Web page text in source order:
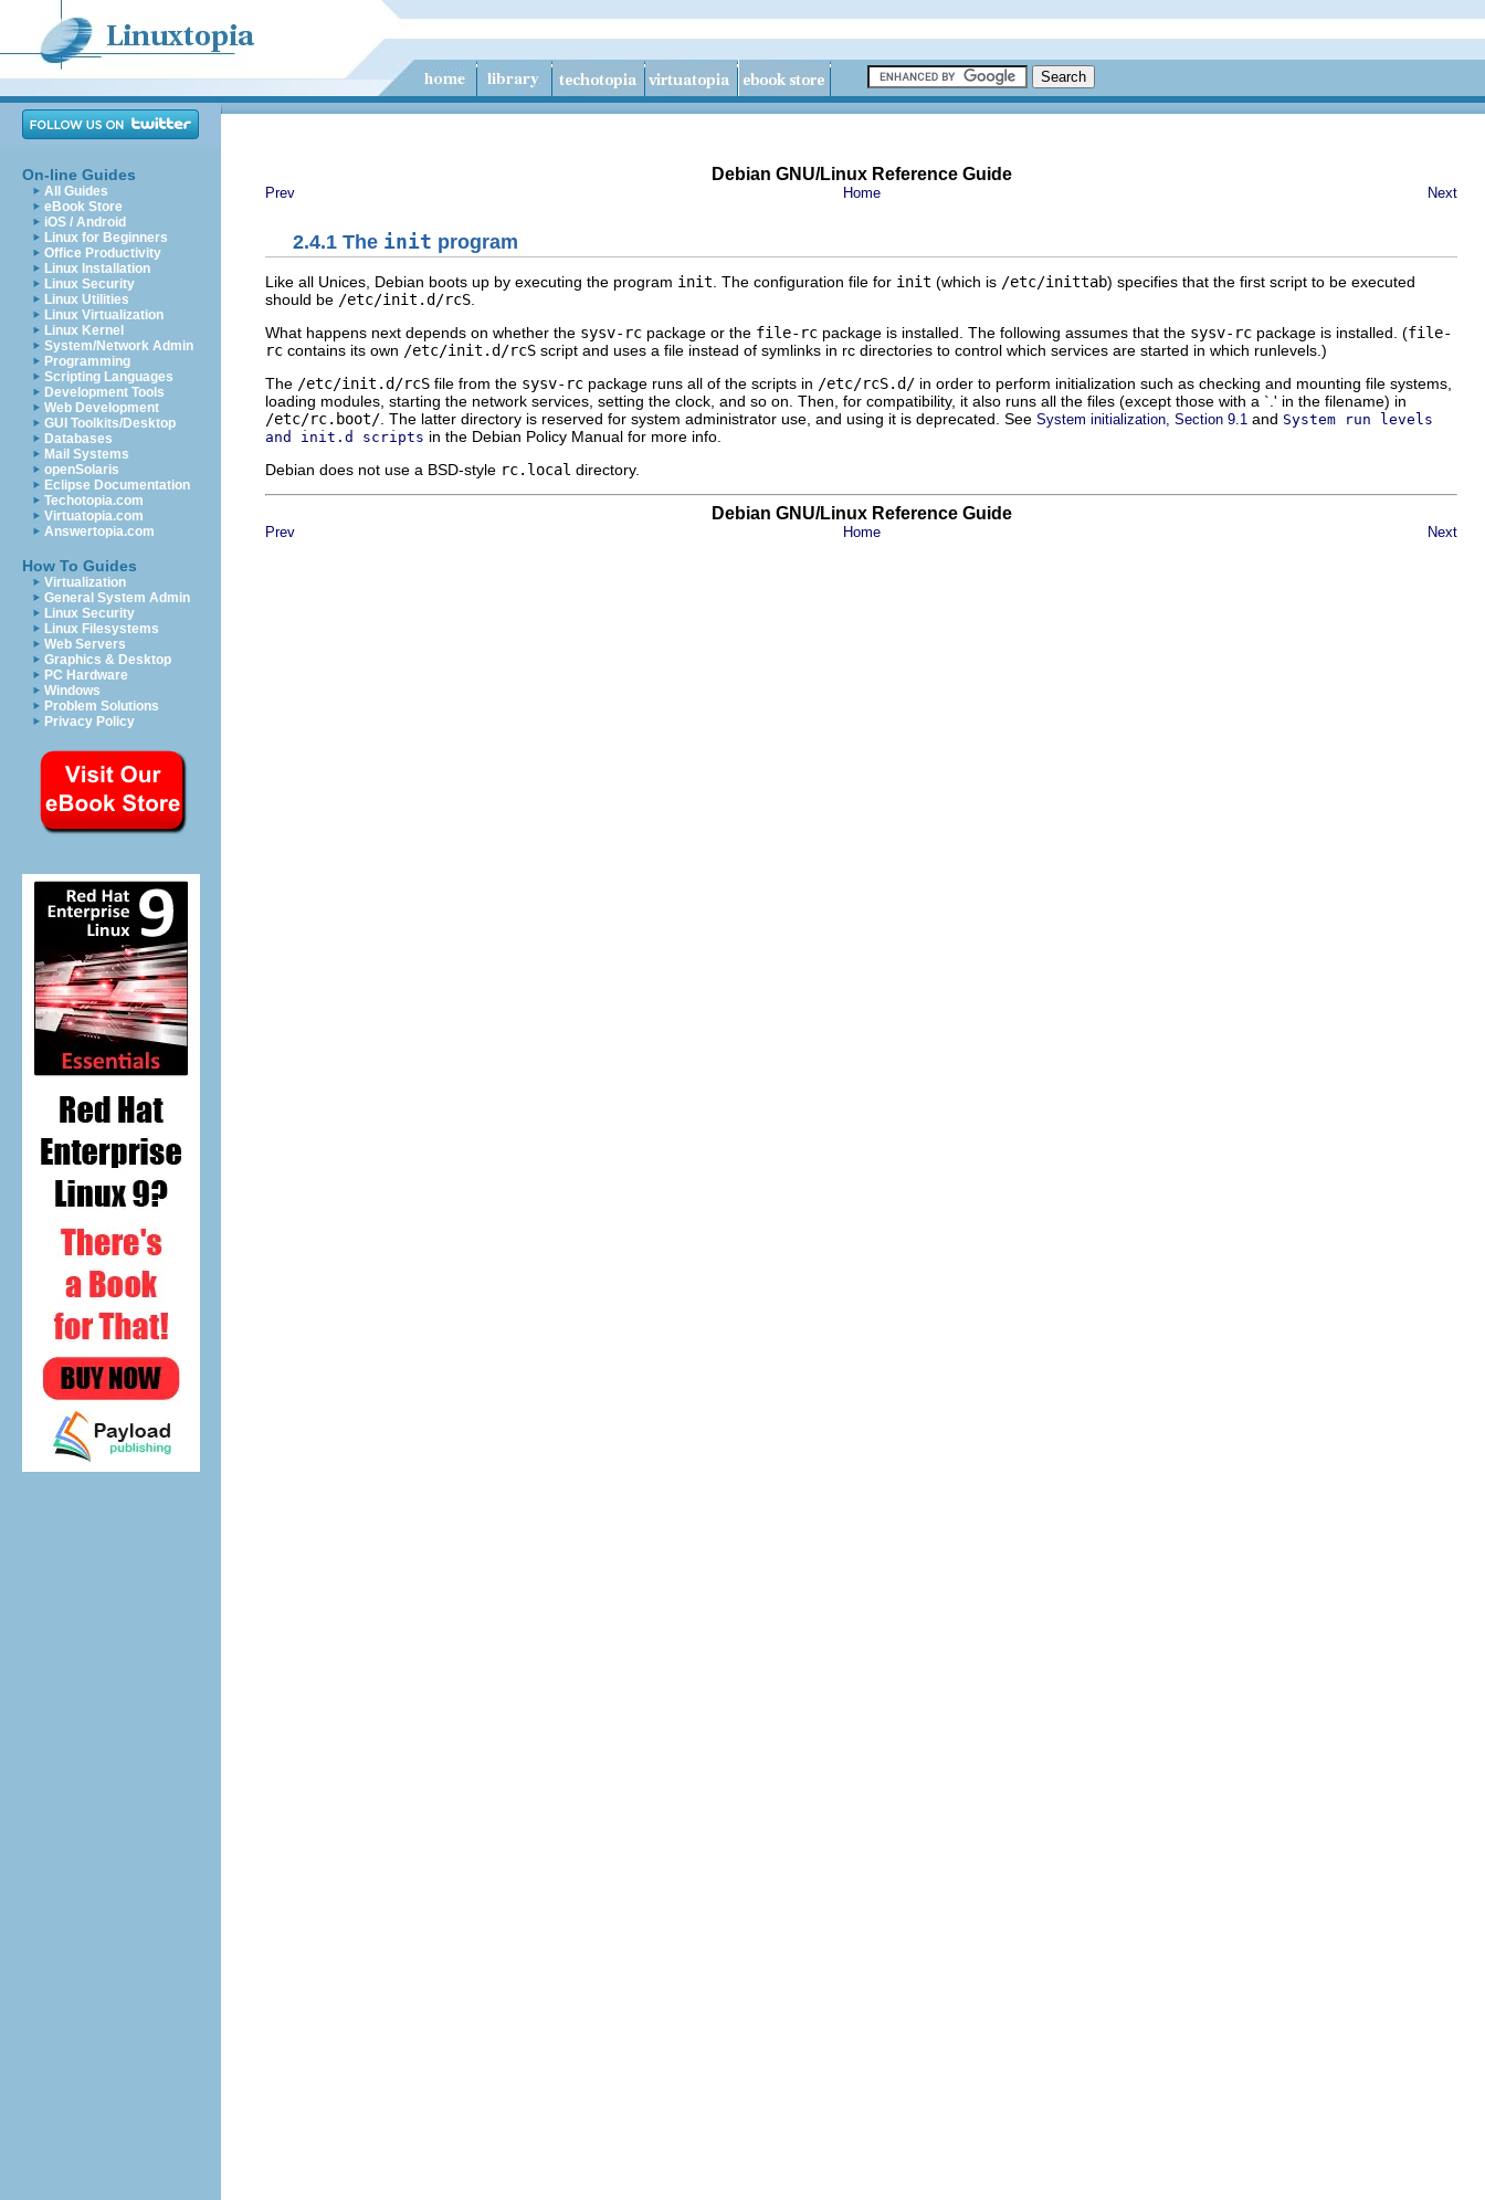
On-line Guides
All Guides
eBook Store
iOS / Android
Linux for Beginners
Office Productivity
Linux Installation
Linux Security
Linux Utilities
Linux Virtualization
Linux Kernel
System/Network Admin
Programming
Scripting Languages
Development Tools
Web Development
GUI Toolkits/Desktop
Databases
Mail Systems
openSolaris
Eclipse Documentation
Techotopia.com
Virtuatopia.com
Answertopia.com
How To Guides
Virtualization
General System Admin
Linux Security
Linux Filesystems
Web Servers
Graphics & Desktop
PC Hardware
Windows
Problem Solutions
Privacy Policy
Debian GNU/Linux Reference Guide
Prev Home Next
2.4.1 The init program
Like all Unices, Debian boots up by executing the program init . The configuration file for init (which is /etc/inittab) specifies that the first script to be executed
should be /etc/init.d/rcS
What happens next depends on whether the sysv-rc package or the file-rc package is installed. The following assumes that the sysv-rc package is installed. (file-
rc contains its own /etc/init.d/rcS script and uses a file instead of symlinks in rc directories to control which services are started in which runlevels.)
The /etc/init.d/rcS file from the sysv-rc package runs all of the scripts in /etc/rcS.d/ in order to perform initialization such as checking and mounting file systems,
loading modules, starting the network services, setting the clock, and so on. Then, for compatibility, it also runs all the files (except those with a `.' in the filename) in
/etc/rc.boot/ . The latter directory is reserved for system administrator use, and using it is deprecated. See System initialization, Section 9.1 and System run levels
and init.d scripts in the Debian Policy Manual for more info.
Debian does not use a BSD-style rc.local directory.
Debian GNU/Linux Reference Guide
Prev Home Next